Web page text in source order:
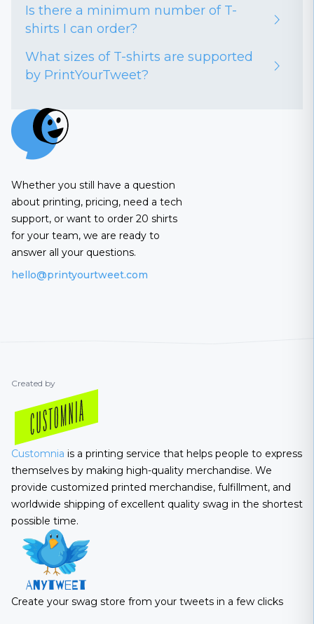
Is there a minimum number of T-
shirts I can order?
What sizes of T-shirts are supported
by PrintYourTweet?
Whether you still have a question
about printing, pricing, need a tech
support, or want to order 20 shirts
for your team, we are ready to
answer all your questions.
hello@printyourtweet.com
Created by
Customnia is a printing service that helps people to express
themselves by making high-quality merchandise. We
provide customized printed merchandise, fulfillment, and
worldwide shipping of excellent quality swag in the shortest
possible time.
Create your swag store from your tweets in a few clicks